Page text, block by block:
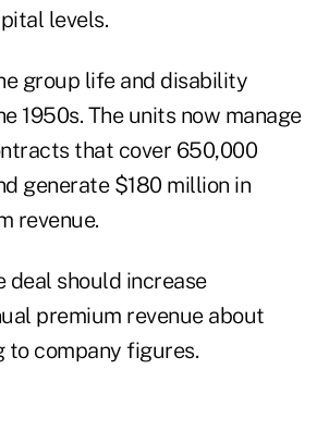
levels.
group life and disability
1950s. The units now manage
that cover 650,000
generate $180 million in
revenue.
deal should increase
premium revenue about
to company figures.